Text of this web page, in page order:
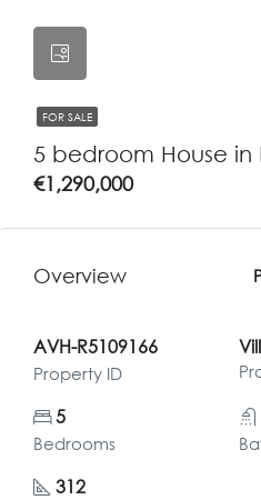
FOR SALE
5 bedroom House in
€1,290,000
Overview
AVH-R5109166
Property ID
5
Bedrooms
312